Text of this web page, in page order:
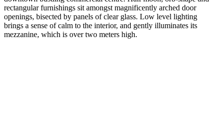
rectangular furnishings sit amongst magnificently arched door
openings, bisected by panels of clear glass. Low level lighting
brings a sense of calm to the interior, and gently illuminates its
mezzanine, which is over two meters high.